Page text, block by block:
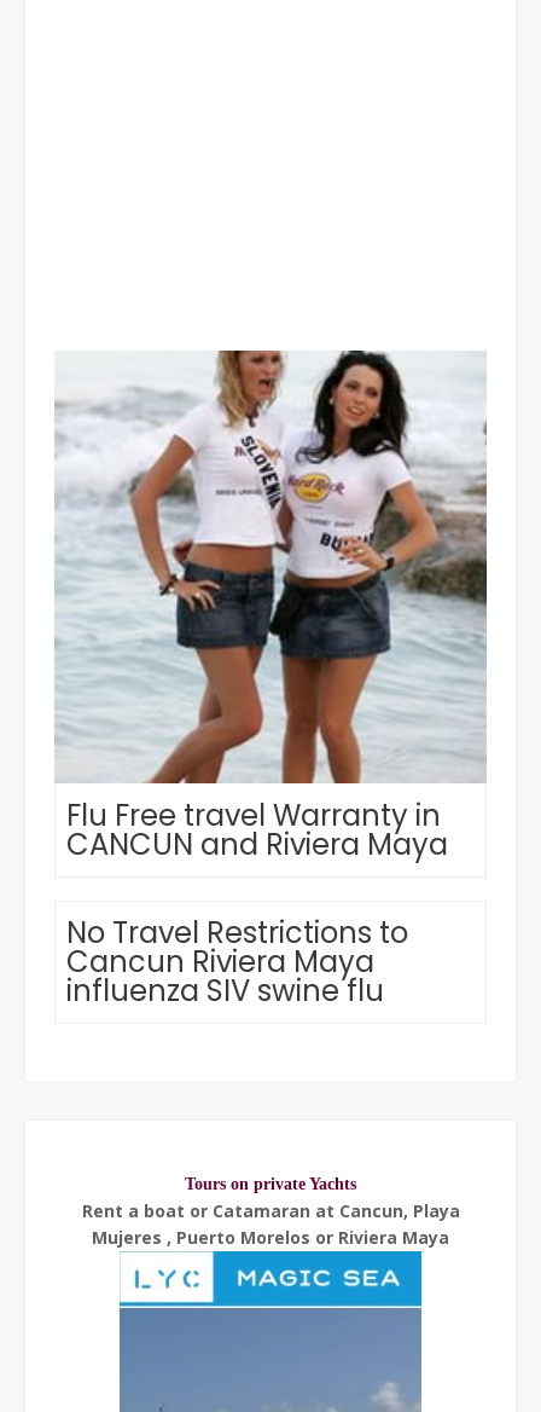
Flu Free travel Warranty in
CANCUN and Riviera Maya
No Travel Restrictions to
Cancun Riviera Maya
influenza SIV swine flu
Tours on private Yachts
Rent a boat or Catamaran at Cancun, Playa
Mujeres , Puerto Morelos or Riviera Maya